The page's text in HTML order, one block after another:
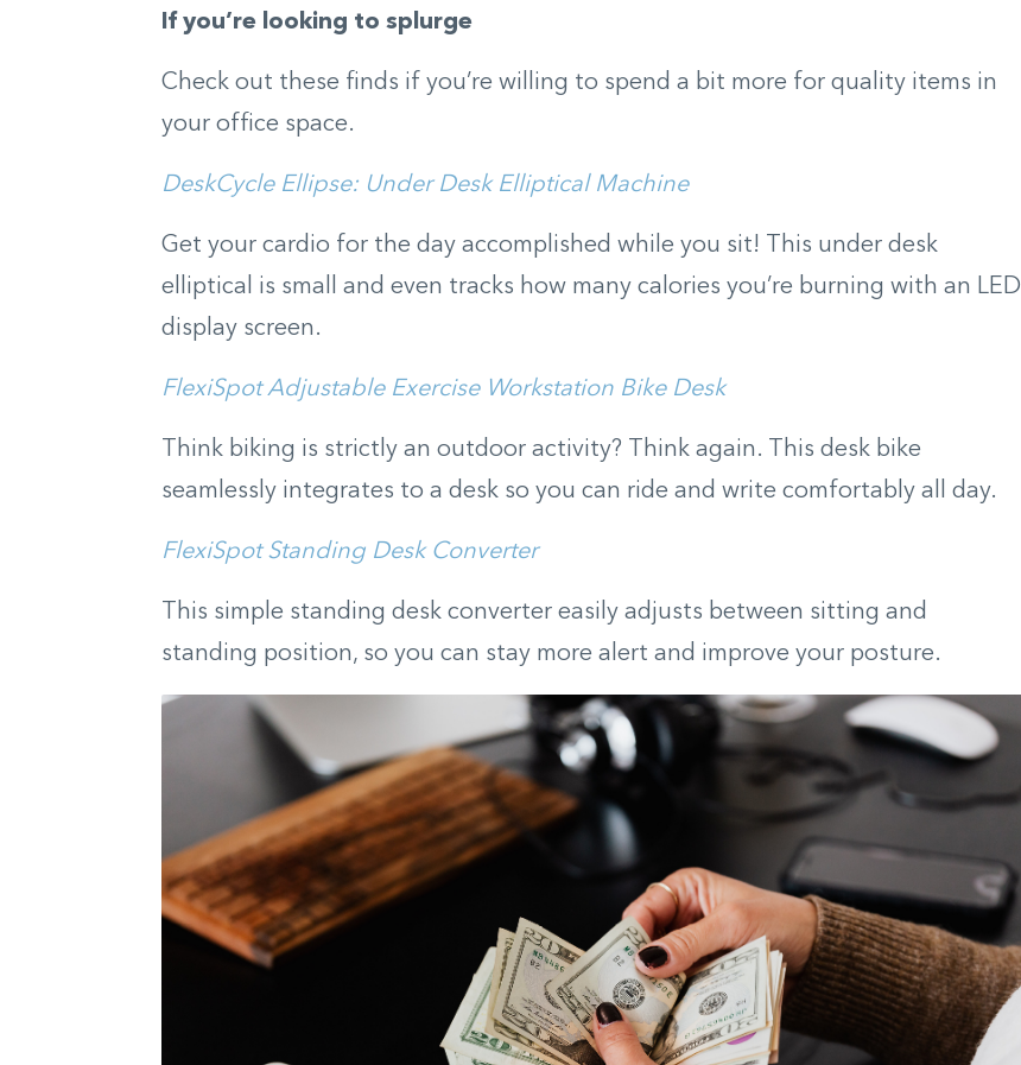
If you’re looking to splurge
Check out these finds if you’re willing to spend a bit more for quality items in
your office space.
DeskCycle Ellipse: Under Desk Elliptical Machine
Get your cardio for the day accomplished while you sit! This under desk
elliptical is small and even tracks how many calories you’re burning with an LED
display screen.
FlexiSpot Adjustable Exercise Workstation Bike Desk
Think biking is strictly an outdoor activity? Think again. This desk bike
seamlessly integrates to a desk so you can ride and write comfortably all day.
FlexiSpot Standing Desk Converter
This simple standing desk converter easily adjusts between sitting and
standing position, so you can stay more alert and improve your posture.